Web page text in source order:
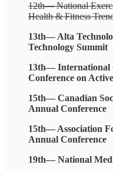
12th— National
Health & Fitness
13th— Alta
Technology Summit
13th— International
Conference on
15th— Canadian
Annual Conference
15th— Association
Annual Conference
19th— National